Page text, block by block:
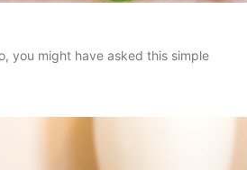
you might have asked this simple